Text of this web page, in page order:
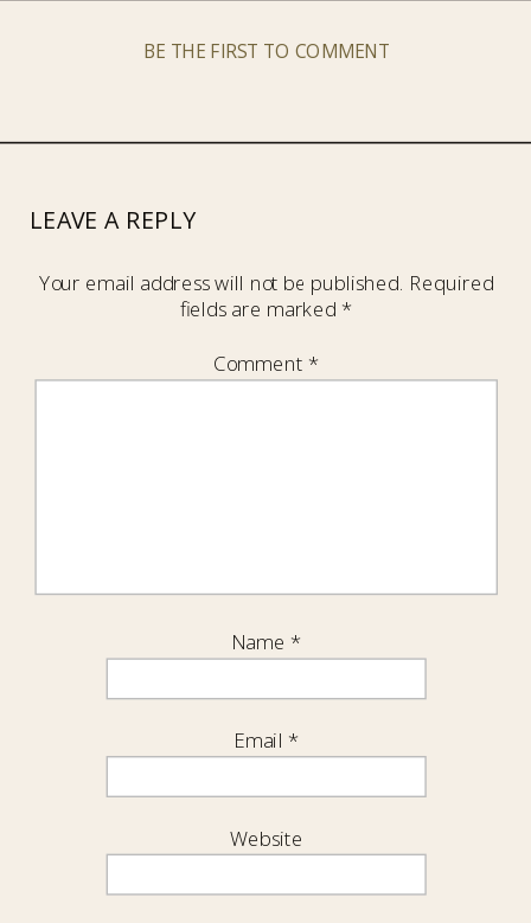
BE THE FIRST TO COMMENT
LEAVE A REPLY
Your email address will not be published. Required
fields are marked *
Comment *
Name *
Email *
Website